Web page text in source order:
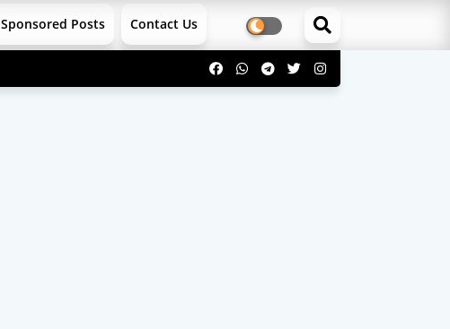
Sponsored Posts Contact Us